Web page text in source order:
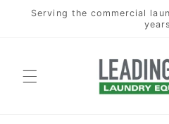
Skip to
content
Serving the commercial
years